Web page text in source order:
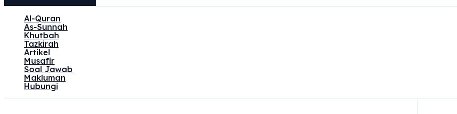
Al-Quran
As-Sunnah
Khutbah
Tazkirah
Artikel
Musafir
Soal Jawab
Makluman
Hubungi